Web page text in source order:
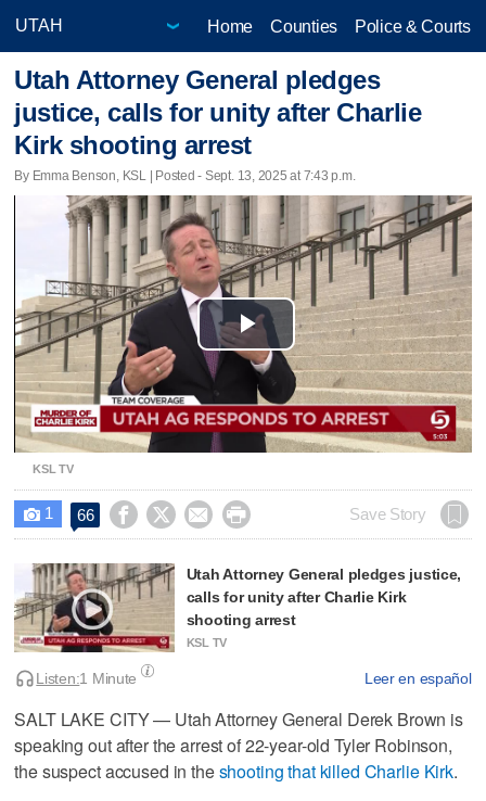
Home Counties Police & Courts
Utah Attorney General pledges
justice, calls for unity after Charlie
Kirk shooting arrest
By Emma Benson, KSL | Posted - Sept. 13, 2025 at 7:43 p.m.
Play
Video
KSL TV
 1 66     Save Story
Utah Attorney General pledges justice,
calls for unity after Charlie Kirk
shooting arrest
KSL TV
Leer en español
Listen:1 Minute
SALT LAKE CITY — Utah Attorney General Derek Brown is
speaking out after the arrest of 22-year-old Tyler Robinson,
the suspect accused in theshooting that killed Charlie Kirk.